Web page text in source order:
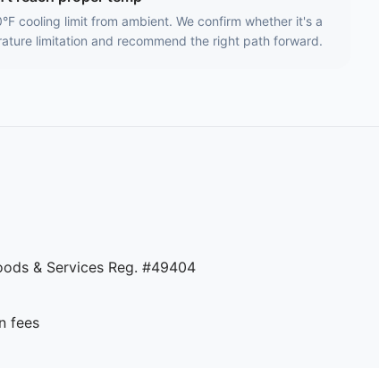
cooling limit from ambient. We confirm whether it's a
limitation and recommend the right path forward.
& Services Reg. #49404
fees